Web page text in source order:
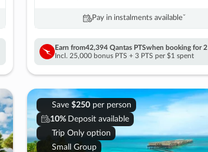
Pay in instalments availableˇ
Earn from42,394 Qantas PTSwhen booking for 2
Incl. 25,000 bonus PTS + 3 PTS per $1 spent
Save $250per person
10% Deposit available
Trip Only option
Small Group